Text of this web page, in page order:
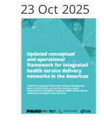
23 Oct 2025